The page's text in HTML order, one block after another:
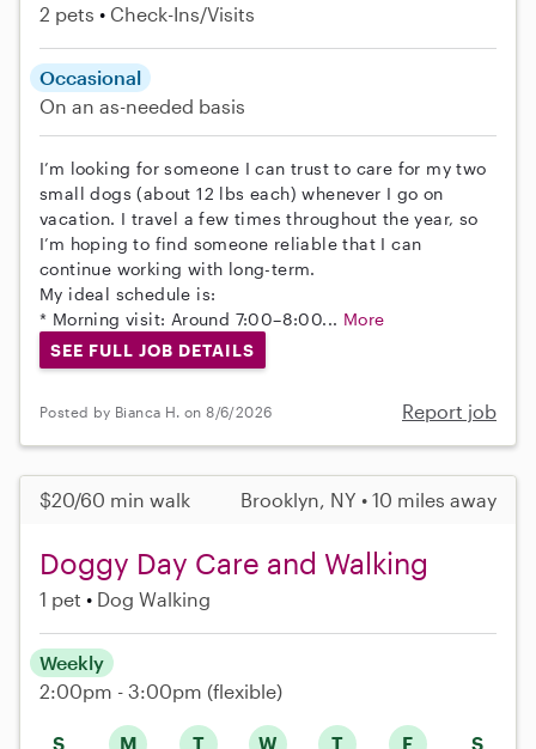
2 pets Check-Ins/Visits
Occasional
On an as-needed basis
I’m looking for someone I can trust to care for my two
small dogs (about 12 lbs each) whenever I go on
vacation. I travel a few times throughout the year, so
I’m hoping to find someone reliable that I can
continue working with long-term.
My ideal schedule is:
* Morning visit: Around 7:00–8:00... More
SEE FULL JOB DETAILS
Posted by Bianca H. on 8/6/2026 Report job
$20/60 min walk Brooklyn, NY • 10 miles away
Doggy Day Care and Walking
1 pet Dog Walking
S M T W T F S
Weekly
2:00pm - 3:00pm (flexible)